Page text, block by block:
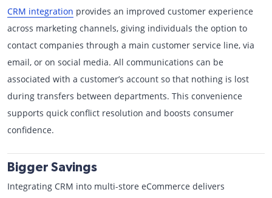
CRM integration provides an improved customer experience
across marketing channels, giving individuals the option to
contact companies through a main customer service line, via
email, or on social media. All communications can be
associated with a customer’s account so that nothing is lost
during transfers between departments. This convenience
supports quick conflict resolution and boosts consumer
confidence.
Bigger Savings
Integrating CRM into multi-store eCommerce delivers